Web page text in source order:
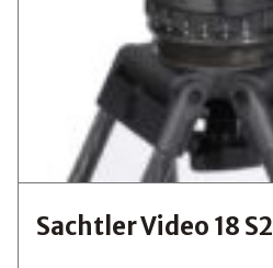
Sachtler Video 18 S2